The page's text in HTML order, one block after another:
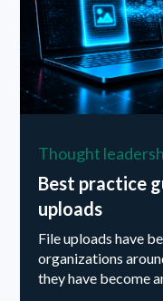
Thought
Best practice
uploads
File uploads have
organizations
they have become